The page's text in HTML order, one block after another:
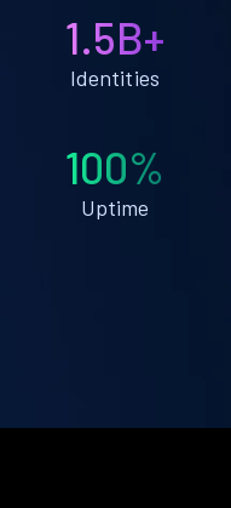
1.5B+
Identities
100%
Uptime